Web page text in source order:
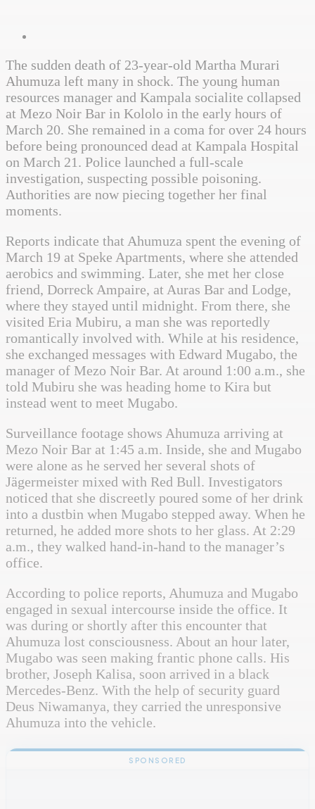
The sudden death of 23-year-old Martha Murari
Ahumuza left many in shock. The young human
resources manager and Kampala socialite collapsed
at Mezo Noir Bar in Kololo in the early hours of
March 20. She remained in a coma for over 24 hours
before being pronounced dead at Kampala Hospital
on March 21. Police launched a full-scale
investigation, suspecting possible poisoning.
Authorities are now piecing together her final
moments.
Reports indicate that Ahumuza spent the evening of
March 19 at Speke Apartments, where she attended
aerobics and swimming. Later, she met her close
friend, Dorreck Ampaire, at Auras Bar and Lodge,
where they stayed until midnight. From there, she
visited Eria Mubiru, a man she was reportedly
romantically involved with. While at his residence,
she exchanged messages with Edward Mugabo, the
manager of Mezo Noir Bar. At around 1:00 a.m., she
told Mubiru she was heading home to Kira but
instead went to meet Mugabo.
Surveillance footage shows Ahumuza arriving at
Mezo Noir Bar at 1:45 a.m. Inside, she and Mugabo
were alone as he served her several shots of
Jägermeister mixed with Red Bull. Investigators
noticed that she discreetly poured some of her drink
into a dustbin when Mugabo stepped away. When he
returned, he added more shots to her glass. At 2:29
a.m., they walked hand-in-hand to the manager’s
office.
According to police reports, Ahumuza and Mugabo
engaged in sexual intercourse inside the office. It
was during or shortly after this encounter that
Ahumuza lost consciousness. About an hour later,
Mugabo was seen making frantic phone calls. His
brother, Joseph Kalisa, soon arrived in a black
Mercedes-Benz. With the help of security guard
Deus Niwamanya, they carried the unresponsive
Ahumuza into the vehicle.
SPONSORED